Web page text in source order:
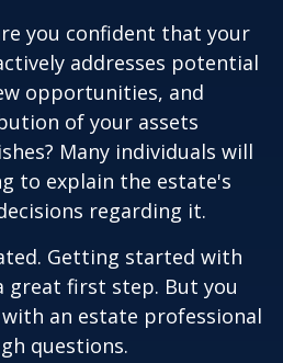
you confident that your
addresses potential
opportunities, and
of your assets
Many individuals will
to explain the estate's
regarding it.
Getting started with
great first step. But you
an estate professional
questions.